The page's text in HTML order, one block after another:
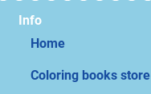
Info
Home
Coloring books store